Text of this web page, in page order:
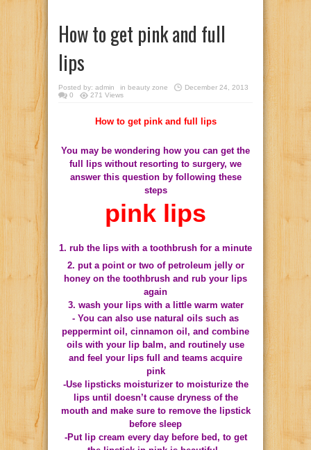
How to get pink and full
lips
Posted by: admin in beauty zone
December 24, 2013
0
271 Views
How to get pink and full lips
You may be wondering how you can get the
full lips without resorting to surgery, we
answer this question by following these
steps
pink lips
1. rub the lips with a toothbrush for a minute
2. put a point or two of petroleum jelly or
honey on the toothbrush and rub your lips
again
3. wash your lips with a little warm water
- You can also use natural oils such as
peppermint oil, cinnamon oil, and combine
oils with your lip balm, and routinely use
and feel your lips full and teams acquire
pink
-Use lipsticks moisturizer to moisturize the
lips until doesn’t cause dryness of the
mouth and make sure to remove the lipstick
before sleep
-Put lip cream every day before bed, to get